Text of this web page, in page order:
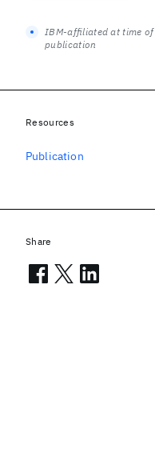
IBM-affiliated at time of
publication
Resources
Publication
Share